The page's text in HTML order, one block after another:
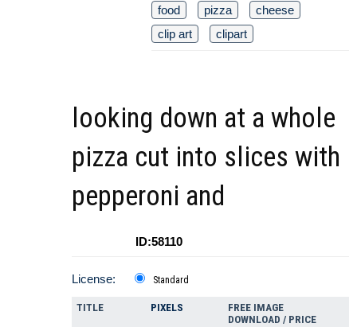
food pizza
cheese
clip art
clipart
looking down at a whole
pizza cut into slices with
pepperoni and
ID:58110
License: Standard
TITLE PIXELS
FREE IMAGE
DOWNLOAD / PRICE